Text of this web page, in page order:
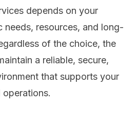
depends on your
resources, and long-
of the choice, the
a reliable, secure,
that supports your
operations.